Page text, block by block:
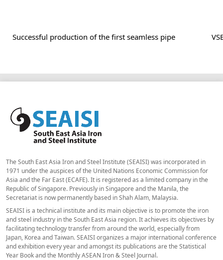
Successful production of the first seamless pipe
The South East Asia Iron and Steel Institute (SEAISI) was incorporated in
1971 under the auspices of the United Nations Economic Commission for
Asia and the Far East (ECAFE). It is registered as a limited company in the
Republic of Singapore. Previously in Singapore and the Manila, the
Secretariat is now permanently based in Shah Alam, Malaysia.
SEAISI is a technical institute and its main objective is to promote the iron
and steel industry in the South East Asia region. It achieves its objectives by
facilitating technology transfer from around the world, especially from
Japan, Korea and Taiwan. SEAISI organizes a major international conference
and exhibition every year and amongst its publications are the Statistical
Year Book and the Monthly ASEAN Iron & Steel Journal.